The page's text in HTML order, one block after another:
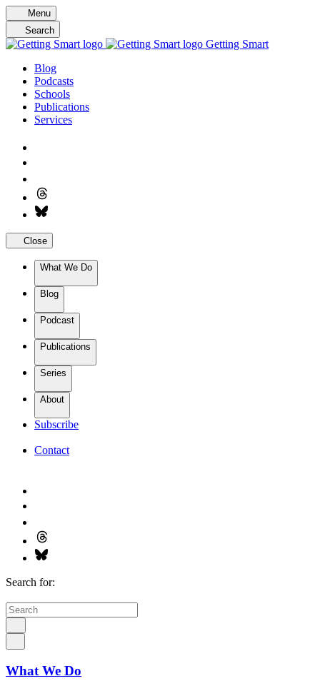
Skip
to
content
Menu
Search
Getting Smart
Blog
Podcasts
Schools
Publications
Services
Close
What We Do
Blog
Podcast
Publications
Series
About
Subscribe
Contact
Search for:
What We Do